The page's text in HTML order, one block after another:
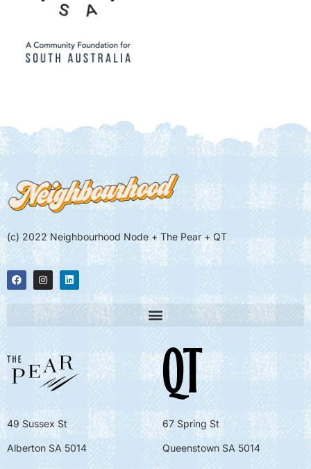
(c) 2022 Neighbourhood Node + The Pear + QT
49 Sussex St
Alberton SA 5014
67 Spring St
Queenstown SA 5014